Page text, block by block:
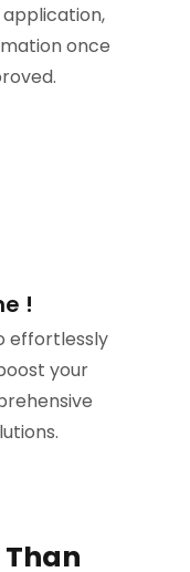
once
!
effortlessly
your